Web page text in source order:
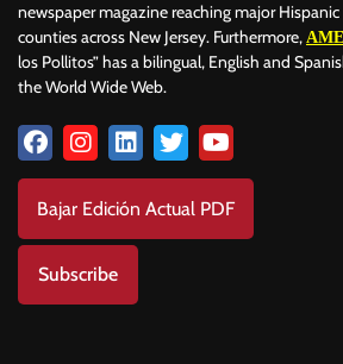
newspaper magazine reaching major
counties across New Jersey. Furthermore,
los Pollitos” has a bilingual, English and
the World Wide Web.
Bajar Edición Actual PDF
Subscribe